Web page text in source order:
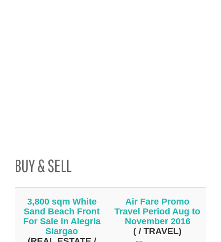
BUY & SELL
3,800 sqm White
Sand Beach Front
For Sale in Alegria
Siargao
Air Fare Promo
Travel Period Aug to
November 2016
( / TRAVEL)